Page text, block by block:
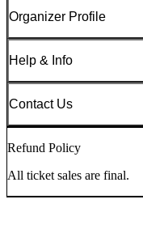
Organizer Profile
Help & Info
Contact Us
Refund Policy
All ticket sales are final.